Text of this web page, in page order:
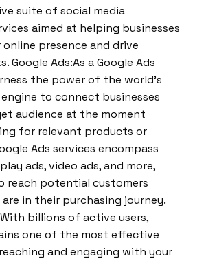
suite of social media
aimed at helping businesses
presence and drive
Google Ads:As a Google Ads
the power of the world’s
to connect businesses
audience at the moment
for relevant products or
Ads services encompass
ads, video ads, and more,
reach potential customers
in their purchasing journey.
billions of active users,
one of the most effective
and engaging with your